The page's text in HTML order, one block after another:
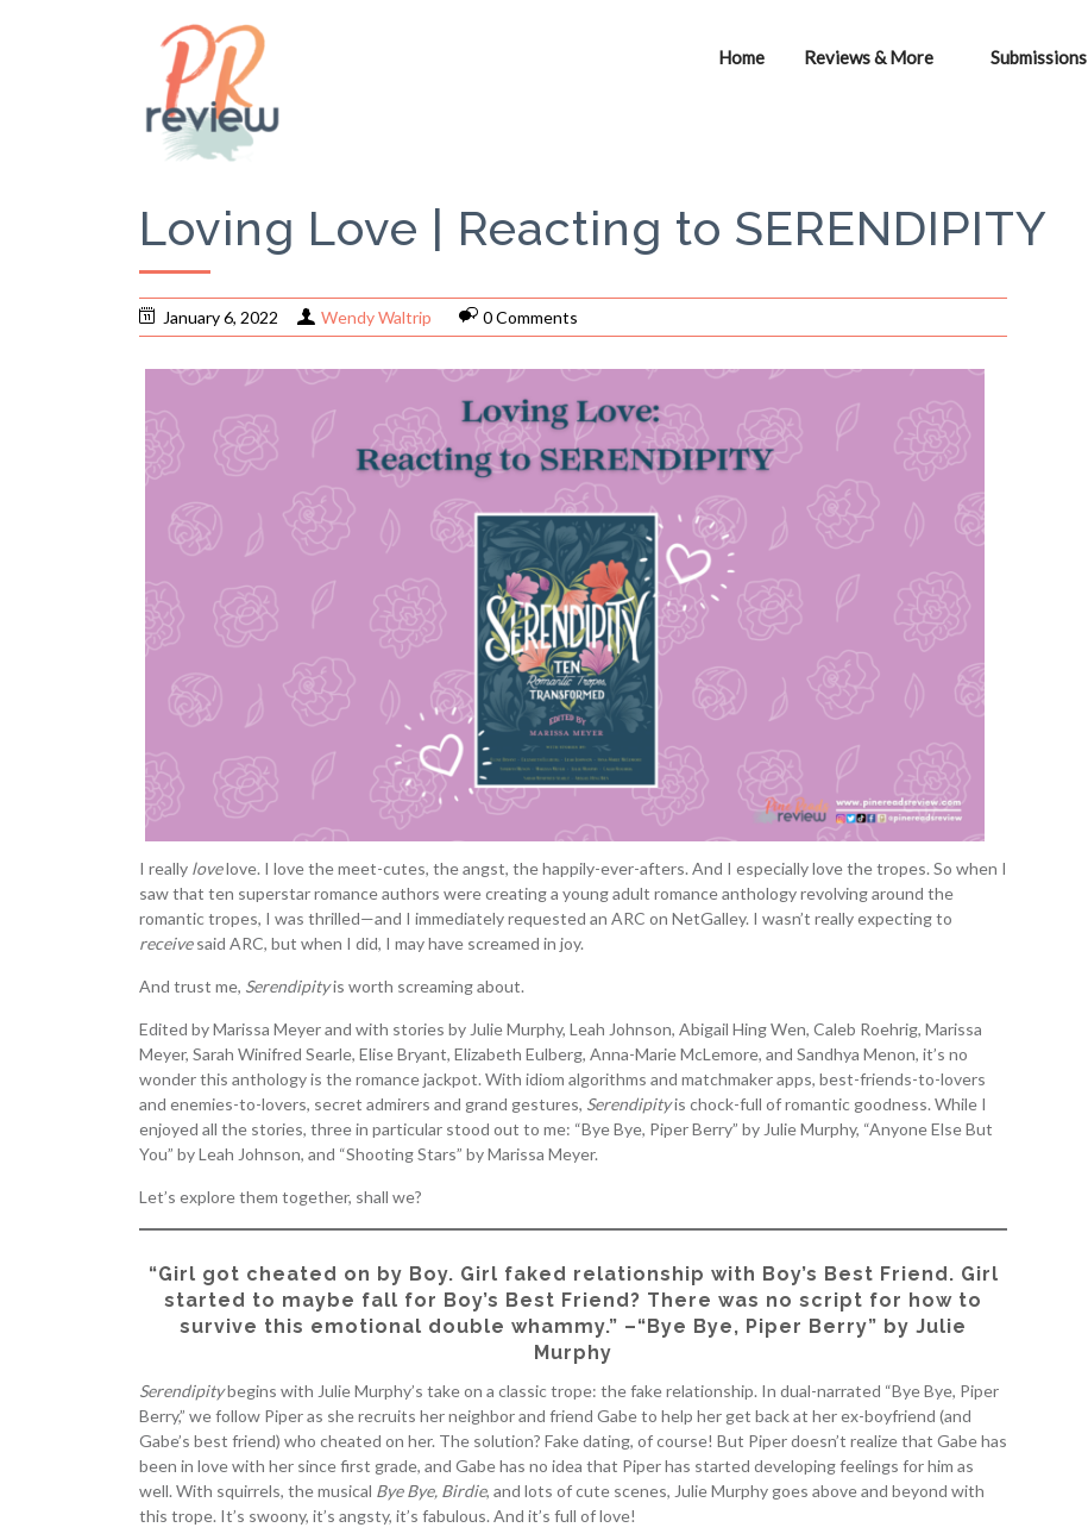
Home Reviews & More Submissions
Loving Love | Reacting to SERENDIPITY
January 6, 2022 Wendy Waltrip 0 Comments
I really lovelove. I love the meet-cutes, the angst, the happily-ever-afters. And I especially love the tropes. So when I
saw that ten superstar romance authors were creating a young adult romance anthology revolving around the
romantic tropes, I was thrilled—and I immediately requested an ARC on NetGalley. I wasn’t really expecting to
receivesaid ARC, but when I did, I may have screamed in joy.
And trust me, Serendipityis worth screaming about.
Edited by Marissa Meyer and with stories by Julie Murphy, Leah Johnson, Abigail Hing Wen, Caleb Roehrig, Marissa
Meyer, Sarah Winifred Searle, Elise Bryant, Elizabeth Eulberg, Anna-Marie McLemore, and Sandhya Menon, it’s no
wonder this anthology is the romance jackpot. With idiom algorithms and matchmaker apps, best-friends-to-lovers
and enemies-to-lovers, secret admirers and grand gestures, Serendipityis chock-full of romantic goodness. While I
enjoyed all the stories, three in particular stood out to me: “Bye Bye, Piper Berry” by Julie Murphy, “Anyone Else But
You” by Leah Johnson, and “Shooting Stars” by Marissa Meyer.
Let’s explore them together, shall we?
“Girl got cheated on by Boy. Girl faked relationship with Boy’s Best Friend. Girl
started to maybe fall for Boy’s Best Friend? There was no script for how to
survive this emotional double whammy.” –“Bye Bye, Piper Berry” by Julie
Murphy
Serendipitybegins with Julie Murphy’s take on a classic trope: the fake relationship. In dual-narrated “Bye Bye, Piper
Berry,” we follow Piper as she recruits her neighbor and friend Gabe to help her get back at her ex-boyfriend (and
Gabe’s best friend) who cheated on her. The solution? Fake dating, of course! But Piper doesn’t realize that Gabe has
been in love with her since first grade, and Gabe has no idea that Piper has started developing feelings for him as
well. With squirrels, the musical Bye Bye, Birdie, and lots of cute scenes, Julie Murphy goes above and beyond with
this trope. It’s swoony, it’s angsty, it’s fabulous. And it’s full of love!